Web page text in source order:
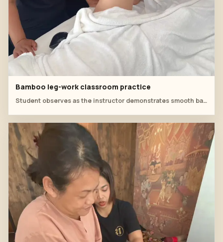
Bamboo leg-work classroom practice
Student observes as the instructor demonstrates smooth bamboo strokes around the thigh and knee.